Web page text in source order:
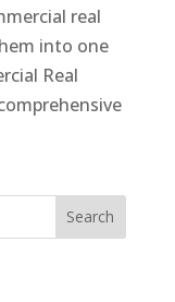
real
into one
Real